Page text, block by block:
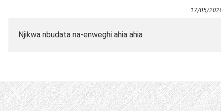
17/05/
Njikwa nbudata na-enweghị ahia ahia